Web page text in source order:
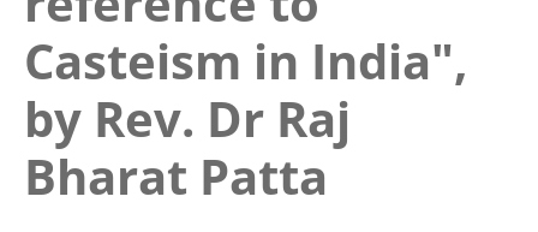
Casteism in India",
by Rev. Dr Raj
Bharat Patta